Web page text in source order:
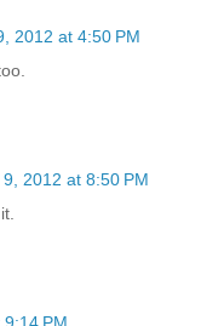
2012 at 4:50 PM
2012 at 8:50 PM